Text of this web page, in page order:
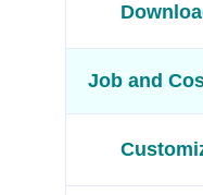
Job and